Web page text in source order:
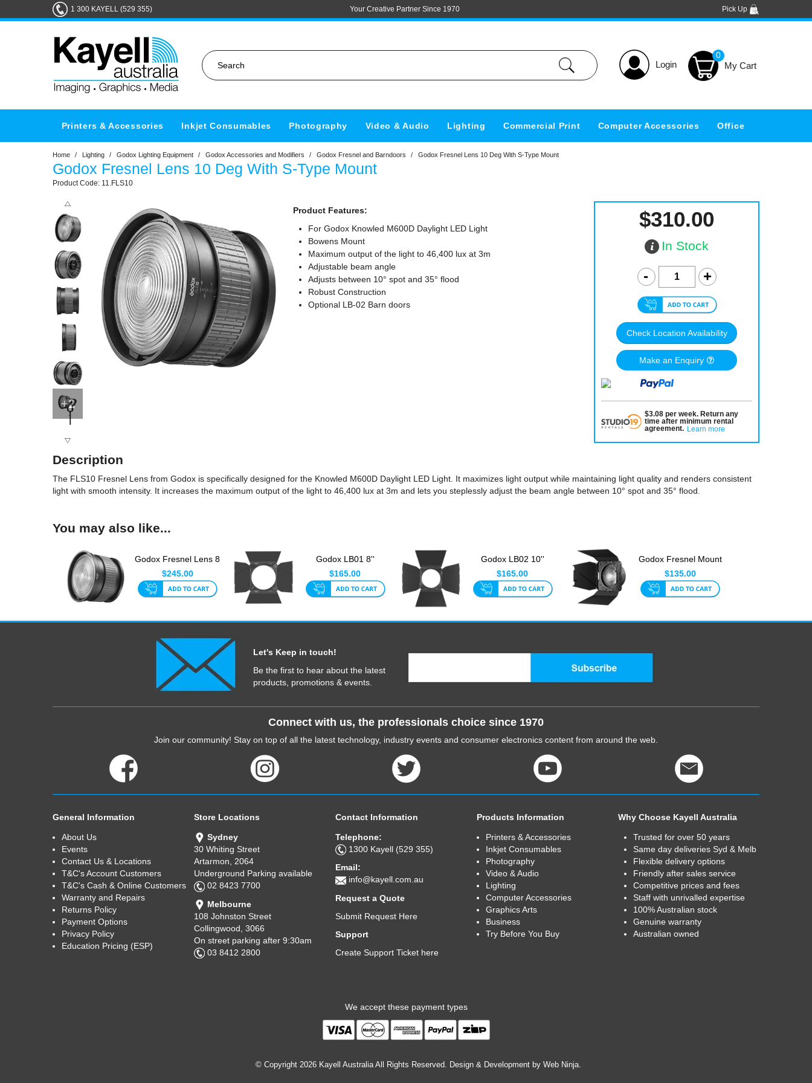
1 300 KAYELL (529 355) Your Creative Partner Since 1970 Pick Up
Login
0
Printers & Accessories Inkjet Consumables Photography Video & Audio Lighting Commercial Print Computer Accessories Office
Home / Lighting / Godox Lighting Equipment / Godox Accessories and Modifiers / Godox Fresnel and Barndoors / Godox Fresnel Lens 10 Deg With S-Type Mount
Godox Fresnel Lens 10 Deg With S-Type Mount
11.FLS10
+2
Product Features:
For Godox Knowled M600D Daylight LED Light
Bowens Mount
Maximum output of the light to 46,400 lux at 3m
Adjustable beam angle
Adjusts between 10° spot and 35° flood
Robust Construction
Optional LB-02 Barn doors
$310.00
In Stock
Check Location Availability
Make an Enquiry
$3.08per week. Return any
time after minimum rental
agreement. Learn more
Description
The FLS10 Fresnel Lens from Godox is specifically designed for the Knowled M600D Daylight LED Light. It maximizes light output while maintaining light quality and renders consistent
light with smooth intensity. It increases the maximum output of the light to 46,400 lux at 3m and lets you steplessly adjust the beam angle between 10° spot and 35° flood.
You may also like...
Godox Fresnel Lens 8
Deg With S-Type
Mount
$245.00
Godox LB01 8''
Barndoor For Godox
COB LED ...
$165.00
Godox LB02 10''
Barndoor Only Fits
FLS10 F...
$165.00
Godox Fresnel Mount
And Barndoor For
LED L...
$135.00
Let's Keep in touch!
Be the first to hear about the latest
products, promotions & events.
Connect with us, the professionals choice since 1970
Join our community! Stay on top of all the latest technology, industry events and consumer electronics content from around the web.
General Information
About Us
Events
Contact Us & Locations
T&C's Account Customers
T&C's Cash & Online Customers
Warranty and Repairs
Returns Policy
Payment Options
Privacy Policy
Education Pricing (ESP)
Store Locations
Sydney
30 Whiting Street
Artarmon, 2064
Underground Parking available
02 8423 7700
Melbourne
108 Johnston Street
Collingwood, 3066
On street parking after 9:30am
03 8412 2800
Contact Information
Telephone:
1300 Kayell (529 355)
Email:
info@kayell.com.au
Request a Quote
Submit Request Here
Support
Create Support Ticket here
Products Information
Printers & Accessories
Inkjet Consumables
Photography
Video & Audio
Lighting
Computer Accessories
Graphics Arts
Business
Try Before You Buy
Why Choose Kayell Australia
Trusted for over 50 years
Same day deliveries Syd & Melb
Flexible delivery options
Friendly after sales service
Competitive prices and fees
Staff with unrivalled expertise
100% Australian stock
Genuine warranty
Australian owned
We accept these payment types
© Copyright 2026 Kayell Australia All Rights Reserved. Design & Development by Web Ninja.